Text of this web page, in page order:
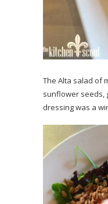
The Alta salad of
sunflower seeds,
dressing was a